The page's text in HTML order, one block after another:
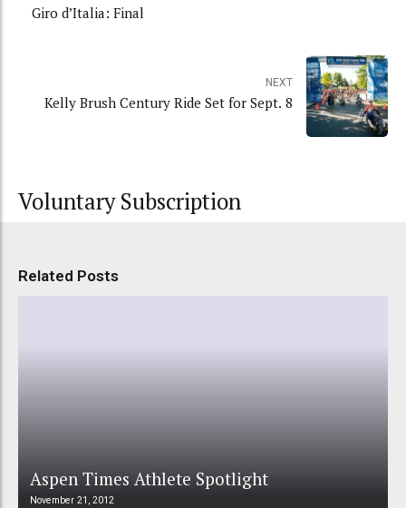
Giro d’Italia: Final
NEXT
Kelly Brush Century Ride Set for Sept. 8
Voluntary Subscription
Related Posts
Aspen Times Athlete Spotlight
November 21, 2012